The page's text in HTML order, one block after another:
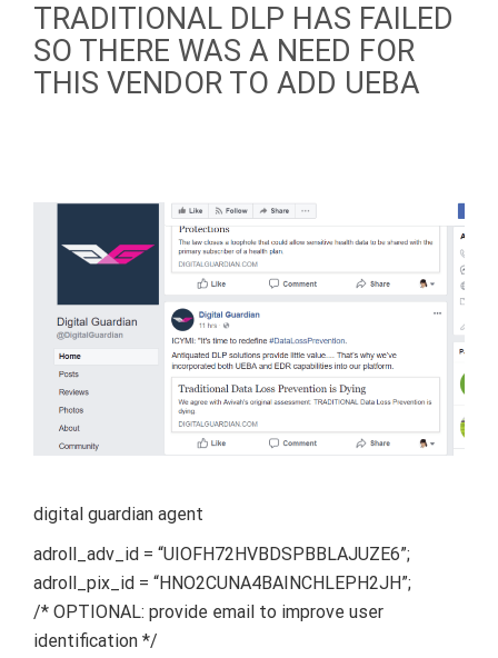
TRADITIONAL DLP HAS FAILED
SO THERE WAS A NEED FOR
THIS VENDOR TO ADD UEBA
digital guardian agent
adroll_adv_id = “UIOFH72HVBDSPBBLAJUZE6”;
adroll_pix_id = “HNO2CUNA4BAINCHLEPH2JH”;
/* OPTIONAL: provide email to improve user
identification */